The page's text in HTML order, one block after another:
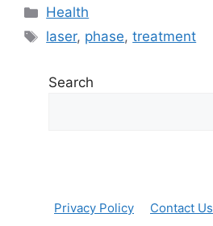
Categories
Health
Tags
laser, phase,treatment
Search
Privacy Policy Contact Us